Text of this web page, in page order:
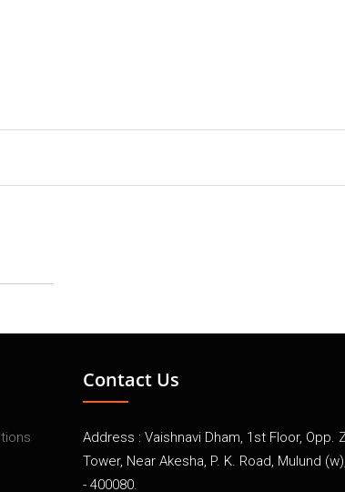
Contact Us
Address : Vaishnavi Dham, 1st Floor, Opp.
Tower, Near Akesha, P. K. Road, Mulund
- 400080.